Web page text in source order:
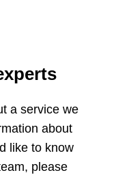
a service we
about
like to know
please